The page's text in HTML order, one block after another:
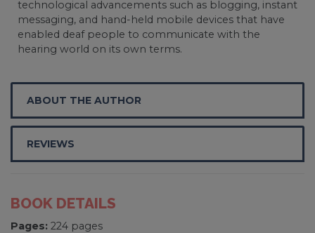
technological advancements such as blogging, instant
messaging, and hand-held mobile devices that have
enabled deaf people to communicate with the
hearing world on its own terms.
ABOUT THE AUTHOR
REVIEWS
BOOK DETAILS
Pages: 224 pages